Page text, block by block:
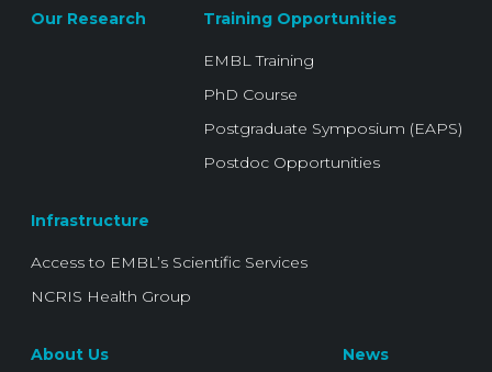
Our Research Training Opportunities
EMBL Training
PhD Course
Postgraduate Symposium (EAPS)
Postdoc Opportunities
Infrastructure
Access to EMBL’s Scientific Services
NCRIS Health Group
About Us News